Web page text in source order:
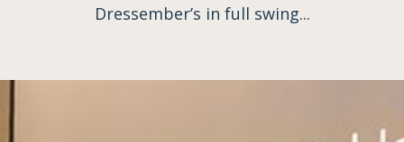
Dressember’s in full swing...